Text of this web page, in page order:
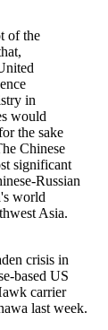
of the
in
would
the sake
Chinese
significant
Russian
world
Asia.
crisis in
based US
carrier
last week.